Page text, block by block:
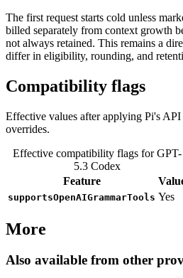
The first request starts cold unless
billed separately from context growth
not always retained. This remains a
differ in eligibility, rounding, and
Compatibility flags
Effective values after applying Pi's API
overrides.
Effective compatibility flags for GPT-
5.3 Codex
Feature
supportsOpenAIGrammarTools Yes
More
Also available from other